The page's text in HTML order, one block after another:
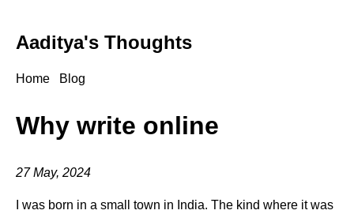
Aaditya's Thoughts
Home Blog
Why write online
27 May, 2024
I was born in a small town in India. The kind where it was